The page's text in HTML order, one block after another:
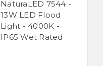
NaturaLED 7544 -
13W LED Flood
Light - 4000K -
IP65 Wet Rated